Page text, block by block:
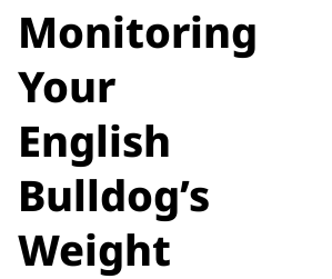
Monitoring
Your
English
Bulldog’s
Weight